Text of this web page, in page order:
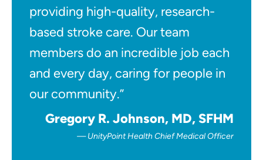
providing high-quality, research-
based stroke care. Our team
members do an incredible job each
and every day, caring for people in
our community.”
Gregory R. Johnson, MD, SFHM
UnityPoint Health Chief Medical Officer